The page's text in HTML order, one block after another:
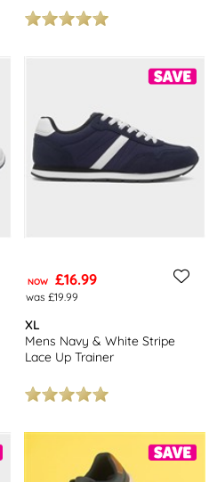
NOW £16.99
was £19.99
XL
Mens Navy & White Stripe
Lace Up Trainer